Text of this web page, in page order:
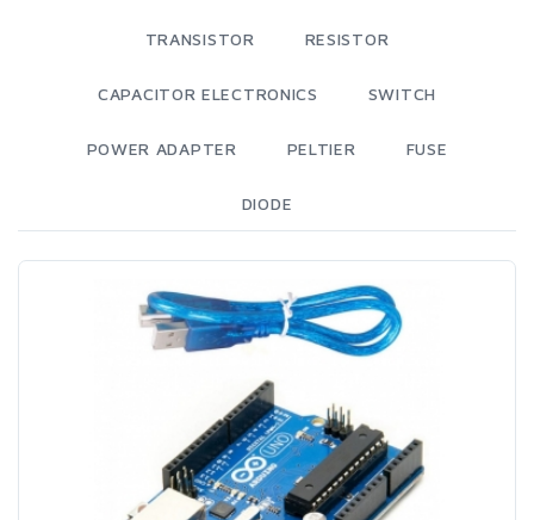
TRANSISTOR RESISTOR
CAPACITOR ELECTRONICS SWITCH
POWER ADAPTER PELTIER FUSE
DIODE